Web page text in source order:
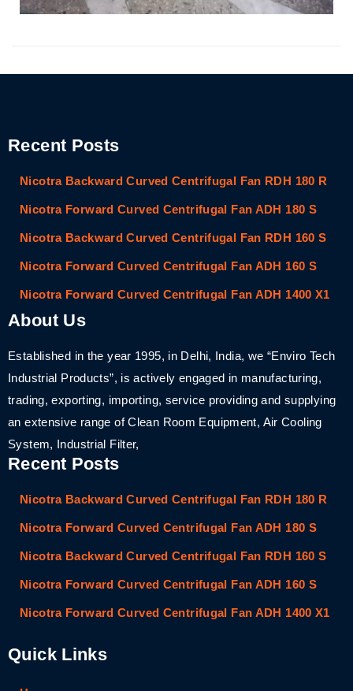
Recent Posts
Nicotra Backward Curved Centrifugal Fan RDH 180 R
Nicotra Forward Curved Centrifugal Fan ADH 180 S
Nicotra Backward Curved Centrifugal Fan RDH 160 S
Nicotra Forward Curved Centrifugal Fan ADH 160 S
Nicotra Forward Curved Centrifugal Fan ADH 1400 X1
About Us
Established in the year 1995, in Delhi, India, we “Enviro Tech
Industrial Products”, is actively engaged in manufacturing,
trading, exporting, importing, service providing and supplying
an extensive range of Clean Room Equipment, Air Cooling
System, Industrial Filter,
Recent Posts
Nicotra Backward Curved Centrifugal Fan RDH 180 R
Nicotra Forward Curved Centrifugal Fan ADH 180 S
Nicotra Backward Curved Centrifugal Fan RDH 160 S
Nicotra Forward Curved Centrifugal Fan ADH 160 S
Nicotra Forward Curved Centrifugal Fan ADH 1400 X1
Quick Links